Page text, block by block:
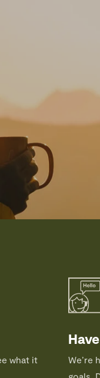
what it
We’re